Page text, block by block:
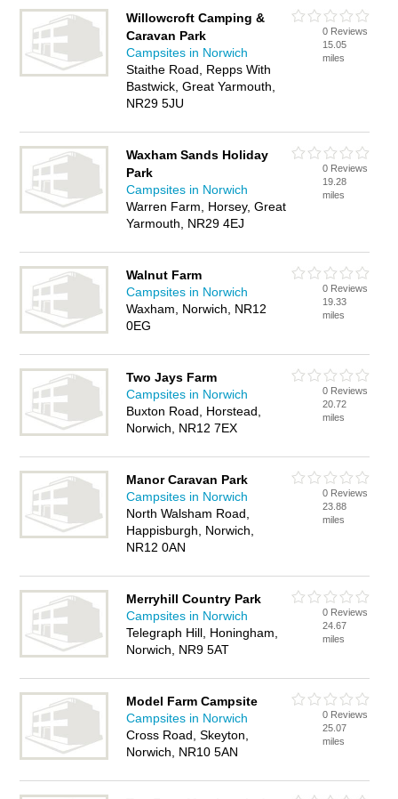
Willowcroft Camping &
Caravan Park
Campsites in Norwich
Staithe Road, Repps With
Bastwick, Great Yarmouth,
NR29 5JU
0 Reviews
15.05
miles
Waxham Sands Holiday
Park
Campsites in Norwich
Warren Farm, Horsey, Great
Yarmouth, NR29 4EJ
0 Reviews
19.28
miles
Walnut Farm
Campsites in Norwich
Waxham, Norwich, NR12
0EG
0 Reviews
19.33
miles
Two Jays Farm
Campsites in Norwich
Buxton Road, Horstead,
Norwich, NR12 7EX
0 Reviews
20.72
miles
Manor Caravan Park
Campsites in Norwich
North Walsham Road,
Happisburgh, Norwich,
NR12 0AN
0 Reviews
23.88
miles
Merryhill Country Park
Campsites in Norwich
Telegraph Hill, Honingham,
Norwich, NR9 5AT
0 Reviews
24.67
miles
Model Farm Campsite
Campsites in Norwich
Cross Road, Skeyton,
Norwich, NR10 5AN
0 Reviews
25.07
miles